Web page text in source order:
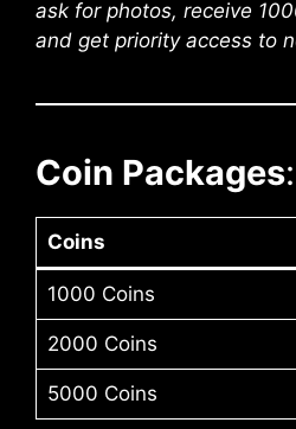
ask for photos, receive
and get priority access to
Coin Packages:
Coins
1000 Coins
2000 Coins
5000 Coins